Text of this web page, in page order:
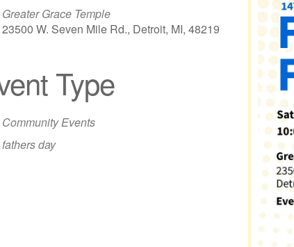
iCalendar
Greater Grace Temple
23500 W. Seven Mile Rd., Detroit, MI, 48219
Type
Community Events
fathers day